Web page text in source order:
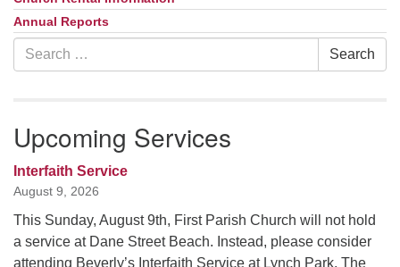
Annual Reports
Search
for:
Search
Upcoming Services
Interfaith Service
August 9, 2026
This Sunday, August 9th, First Parish Church will not hold
a service at Dane Street Beach. Instead, please consider
attending Beverly’s Interfaith Service at Lynch Park. The